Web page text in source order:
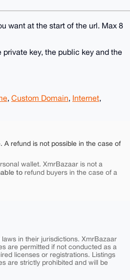
want at the start of the url. Max 8
key, the public key and the
, Custom Domain, Internet,
A refund is not possible in the case of
wallet. XmrBazaar is not a
to refund buyers in the case of a
in their jurisdictions. XmrBazaar
are permitted if not conducted as a
licenses or registrations. Listings
are strictly prohibited and will be